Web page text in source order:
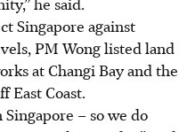
Singapore against
PM Wong listed land
at Changi Bay and the
East Coast.
– so we do